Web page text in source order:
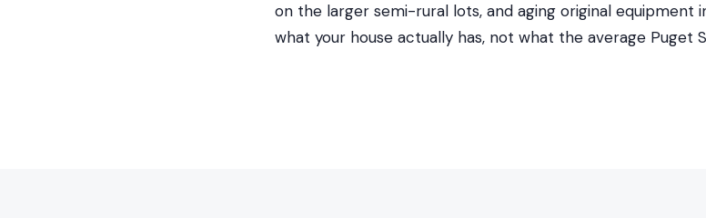
on the larger semi-rural lots, and aging original equipment
what your house actually has, not what the average Puget